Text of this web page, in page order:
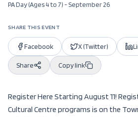
PA Day (Ages 4 to 7) - September 26
SHARE THIS EVENT
Facebook X (Twitter)
Share Copy link
Register Here Starting August 11!
Cultural Centre programs is on the